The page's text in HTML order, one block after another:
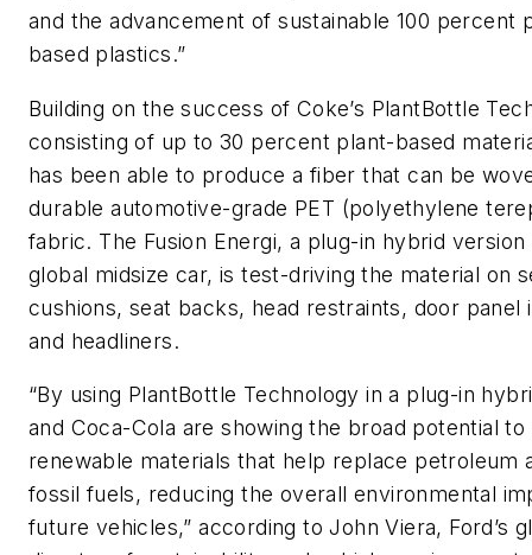
and the advancement of sustainable 100 percent
based plastics.”
Building on the success of Coke’s PlantBottle
consisting of up to 30 percent plant-based
has been able to produce a fiber that can be
durable automotive-grade PET (polyethylene
fabric. The Fusion Energi, a plug-in hybrid version
global midsize car, is test-driving the material on
cushions, seat backs, head restraints, door panel
and headliners.
“By using PlantBottle Technology in a plug-in
and Coca-Cola are showing the broad potential to
renewable materials that help replace petroleum
fossil fuels, reducing the overall environmental
future vehicles,” according to John Viera, Ford’s